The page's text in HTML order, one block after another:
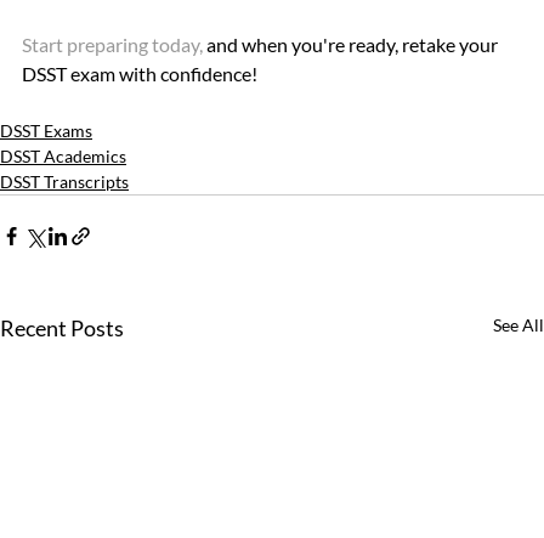
Start preparing today, and when you're ready, retake your
DSST exam with confidence!
DSST Exams
DSST Academics
DSST Transcripts
Recent Posts See All